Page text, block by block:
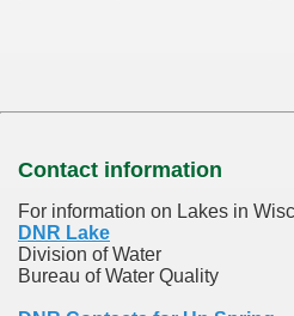
Contact information
For information on Lakes in
DNR Lake
Division of Water
Bureau of Water Quality